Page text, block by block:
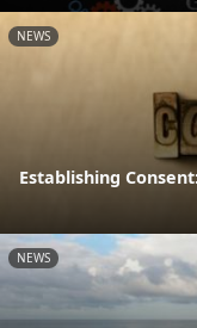
NEWS
Establishing
NEWS